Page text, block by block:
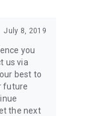
July 8, 2019
you
us via
best to
future
the next